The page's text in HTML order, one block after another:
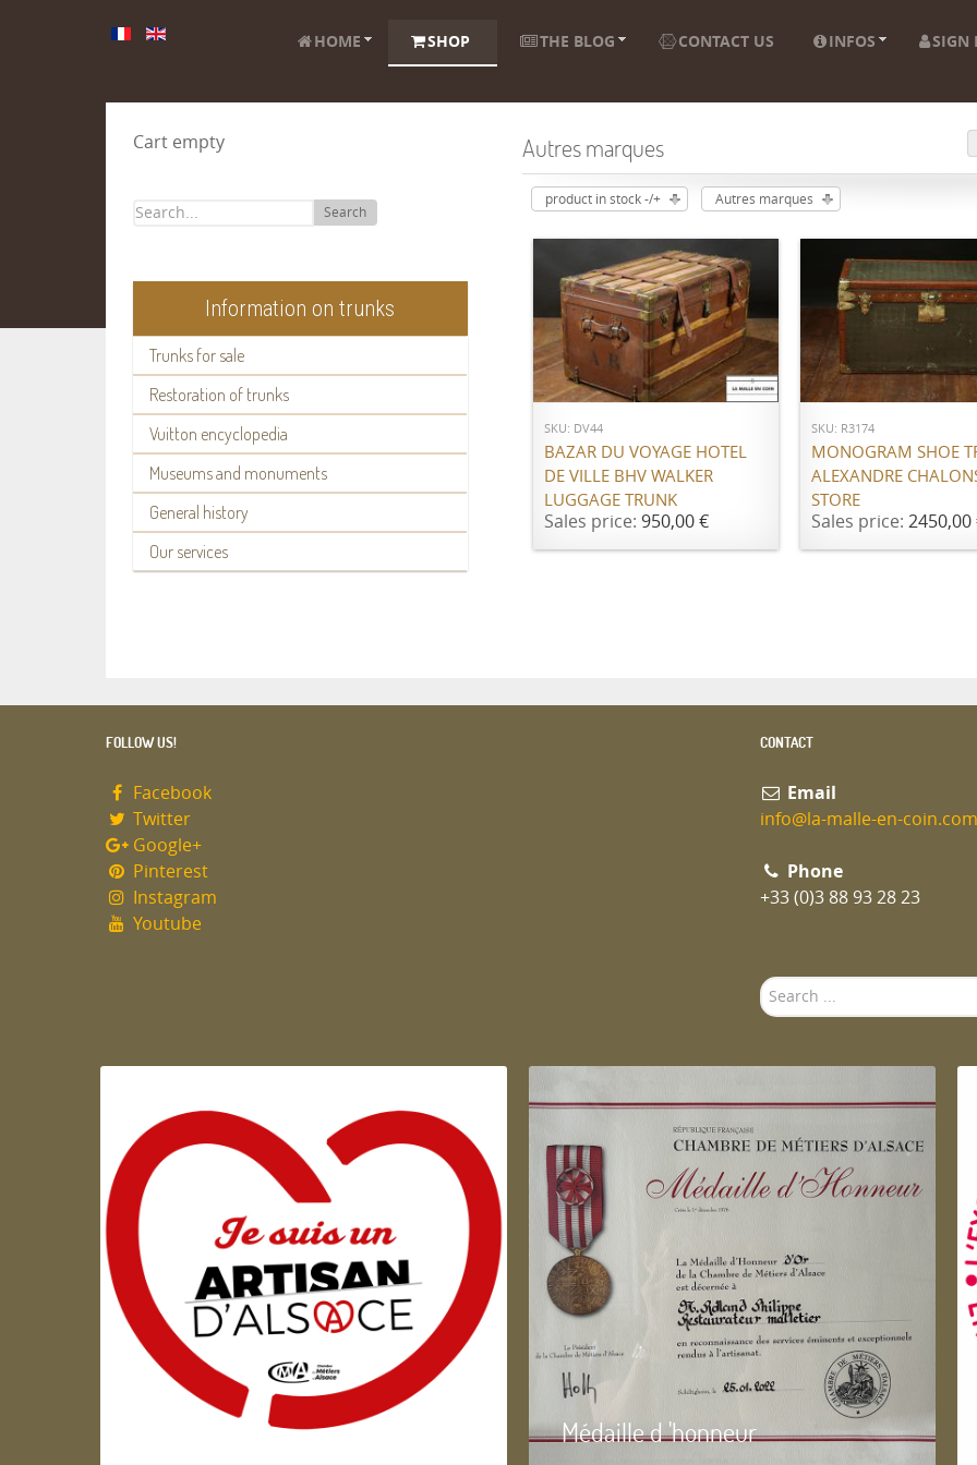
HOME SHOP THE BLOG CONTACT US INFOS SIGN
Cart empty
Search
Information on trunks
Trunks for sale
Restoration of trunks
Vuitton encyclopedia
Museums and monuments
General history
Our services
Autres marques
product in stock -/+ Autres marques
ADD TO CART
SKU: DV44
BAZAR DU VOYAGE HOTEL
DE VILLE BHV WALKER
LUGGAGE TRUNK
Sales price: 950,00 €
ADD TO CART
SKU: R3174
MONOGRAM SHOE
ALEXANDRE
STORE
Sales price: 2450,00
FOLLOW US!
Facebook
Twitter
Google+
Pinterest
Instagram
Youtube
CONTACT
Email
info@la-malle-en-coin.com
Phone
+33 (0)3 88 93 28 23
Search
...
Artisan d'Alsace Médaille d 'honneur